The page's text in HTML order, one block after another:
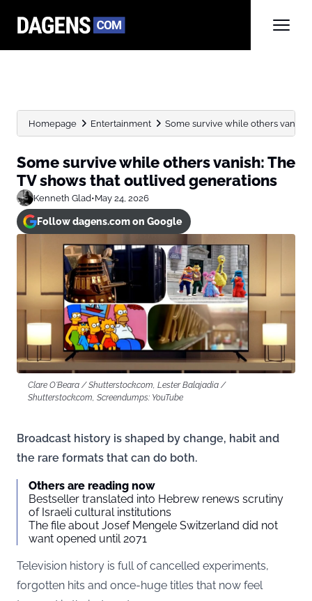
Homepage Entertainment Some survive while others vanish:
Some survive while others vanish: The
TV shows that outlived generations
Kenneth Glad•May 24, 2026
Follow dagens.com on Google
Clare O'Beara / Shutterstock.com, Lester Balajadia /
Shutterstock.com, Screendumps: YouTube
Broadcast history is shaped by change, habit and
the rare formats that can do both.
Others are reading now
Bestseller translated into Hebrew renews scrutiny
of Israeli cultural institutions
The file about Josef Mengele Switzerland did not
want opened until 2071
Television history is full of cancelled experiments,
forgotten hits and once-huge titles that now feel